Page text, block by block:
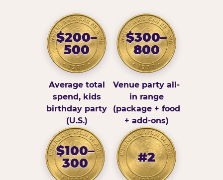
$200–
500
Average total
spend, kids
birthday party
(U.S.)
$300–
800
Venue party all-
in range
(package + food
+ add-ons)
$100–
300
#2